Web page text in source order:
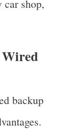
car shop,
backup